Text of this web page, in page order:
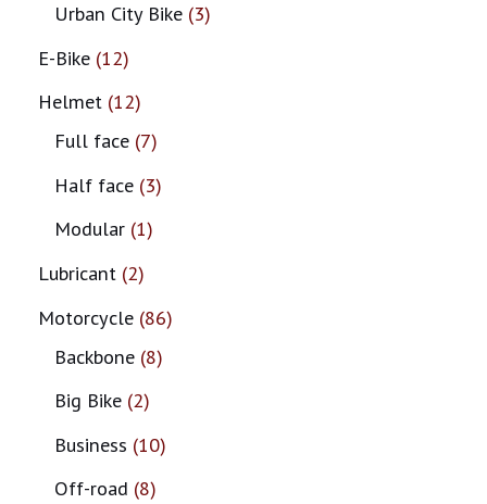
Urban City Bike 3
E-Bike 12
Helmet 12
Full face 7
Half face 3
Modular 1
Lubricant 2
Motorcycle 86
Backbone 8
Big Bike 2
Business 10
Off-road 8